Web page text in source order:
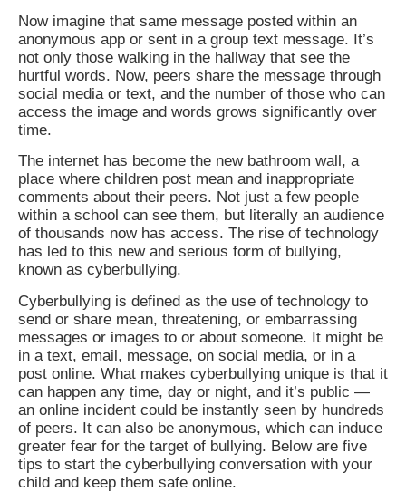
Now imagine that same message posted within an
anonymous app or sent in a group text message. It’s
not only those walking in the hallway that see the
hurtful words. Now, peers share the message through
social media or text, and the number of those who can
access the image and words grows significantly over
time.
The internet has become the new bathroom wall, a
place where children post mean and inappropriate
comments about their peers. Not just a few people
within a school can see them, but literally an audience
of thousands now has access. The rise of technology
has led to this new and serious form of bullying,
known as cyberbullying.
Cyberbullying is defined as the use of technology to
send or share mean, threatening, or embarrassing
messages or images to or about someone. It might be
in a text, email, message, on social media, or in a
post online. What makes cyberbullying unique is that it
can happen any time, day or night, and it’s public —
an online incident could be instantly seen by hundreds
of peers. It can also be anonymous, which can induce
greater fear for the target of bullying. Below are five
tips to start the cyberbullying conversation with your
child and keep them safe online.